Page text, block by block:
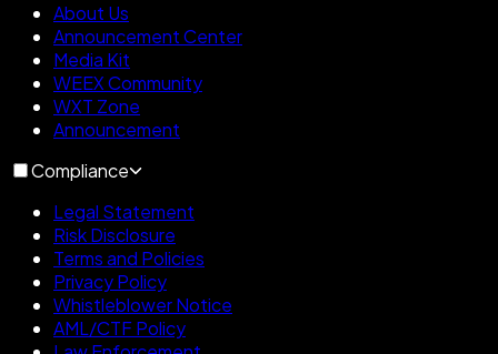
About Us
Announcement Center
Media Kit
WEEX Community
WXT Zone
Announcement
Compliance
Legal Statement
Risk Disclosure
Terms and Policies
Privacy Policy
Whistleblower Notice
AML/CTF Policy